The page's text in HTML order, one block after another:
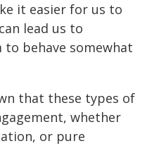
it easier for us to
lead us to
behave somewhat
that these types of
whether
or pure